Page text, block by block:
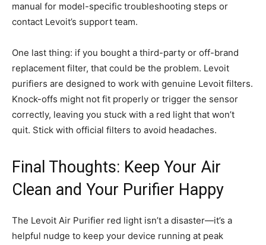
manual for model-specific troubleshooting steps or
contact Levoit’s support team.
One last thing: if you bought a third-party or off-brand
replacement filter, that could be the problem. Levoit
purifiers are designed to work with genuine Levoit filters.
Knock-offs might not fit properly or trigger the sensor
correctly, leaving you stuck with a red light that won’t
quit. Stick with official filters to avoid headaches.
Final Thoughts: Keep Your Air
Clean and Your Purifier Happy
The Levoit Air Purifier red light isn’t a disaster—it’s a
helpful nudge to keep your device running at peak